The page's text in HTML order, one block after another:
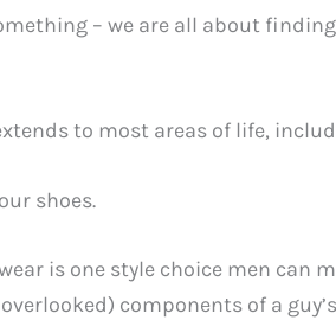
– we are all about finding
to most areas of life,
shoes.
is one style choice men can
components of a